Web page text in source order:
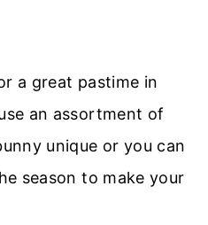
a great pastime in
an assortment of
unique or you can
season to make your